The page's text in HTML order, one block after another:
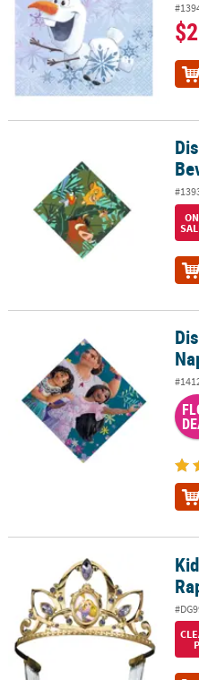
$2
Disney The Lion King Beverage
ON
Disney's Encanto Luncheon
Kids Deluxe Disney's Tangled